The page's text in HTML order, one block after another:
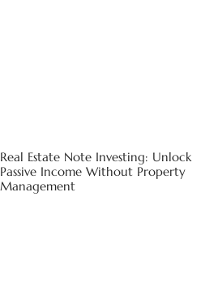
Real Estate Note Investing: Unlock
Passive Income Without Property
Management